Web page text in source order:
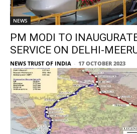
NEWS
PM MODI TO
SERVICE ON DELHI-
NEWS TRUST OF INDIA - 17 OCTOBER 2023